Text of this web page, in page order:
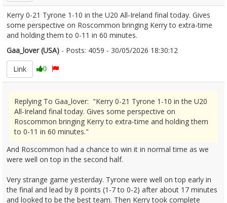
Kerry 0-21 Tyrone 1-10 in the U20 All-Ireland final today. Gives
some perspective on Roscommon bringing Kerry to extra-time
and holding them to 0-11 in 60 minutes.
Gaa_lover (USA) - Posts: 4059 - 30/05/2026 18:30:12
Link
0
Replying To Gaa_lover: "Kerry 0-21 Tyrone 1-10 in the U20
All-Ireland final today. Gives some perspective on
Roscommon bringing Kerry to extra-time and holding them
to 0-11 in 60 minutes."
And Roscommon had a chance to win it in normal time as we
were well on top in the second half.
Very strange game yesterday. Tyrone were well on top early in
the final and lead by 8 points (1-7 to 0-2) after about 17 minutes
and looked to be the best team. Then Kerry took complete